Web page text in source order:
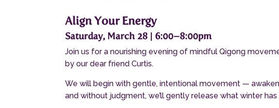
Align Your Energy
Saturday, March 28 | 6:00–8:00pm
Join us for a nourishing evening of mindful Qigong
by our dear friend Curtis.
We will begin with gentle, intentional movement —
and without judgment, we’ll gently release what winter